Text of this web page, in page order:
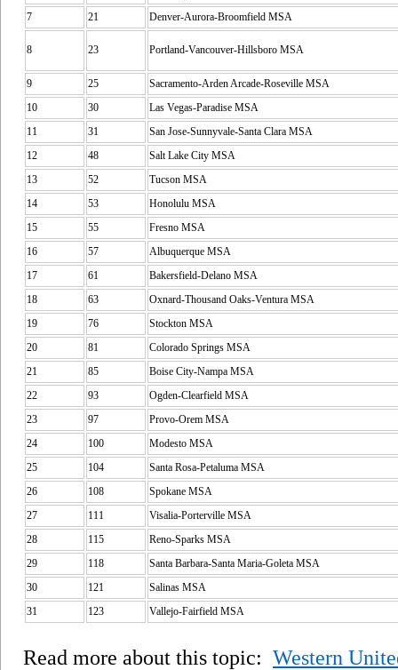
7
21 Denver-Aurora-Broomfield MSA
8 23 Portland-Vancouver-Hillsboro MSA
9 25
Sacramento-Arden Arcade-Roseville MSA
10
30
Las Vegas-Paradise MSA
11
31
San Jose-Sunnyvale-Santa Clara MSA
12
48
Salt Lake City MSA
13
52
Tucson MSA
14
53
Honolulu MSA
15
55
Fresno MSA
16
57
Albuquerque MSA
17
61
Bakersfield-Delano MSA
18
63
Oxnard-Thousand Oaks-Ventura MSA
19
76
Stockton MSA
20
81
Colorado Springs MSA
21
85
Boise City-Nampa MSA
22
93
Ogden-Clearfield MSA
23
97
Provo-Orem MSA
24
100
Modesto MSA
25
104
Santa Rosa-Petaluma MSA
26
108
Spokane MSA
27
111
Visalia-Porterville MSA
28
115
Reno-Sparks MSA
29
118
Santa Barbara-Santa Maria-Goleta MSA
30
121
Salinas MSA
31
123 Vallejo-Fairfield MSA
Read more about this topic: Western